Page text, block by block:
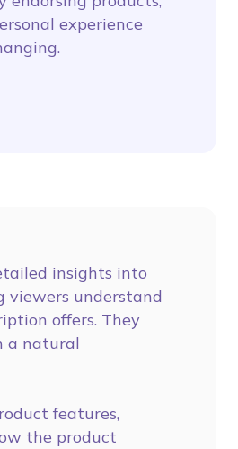
experience
insights into
viewers understand
offers. They
a natural
features,
the product